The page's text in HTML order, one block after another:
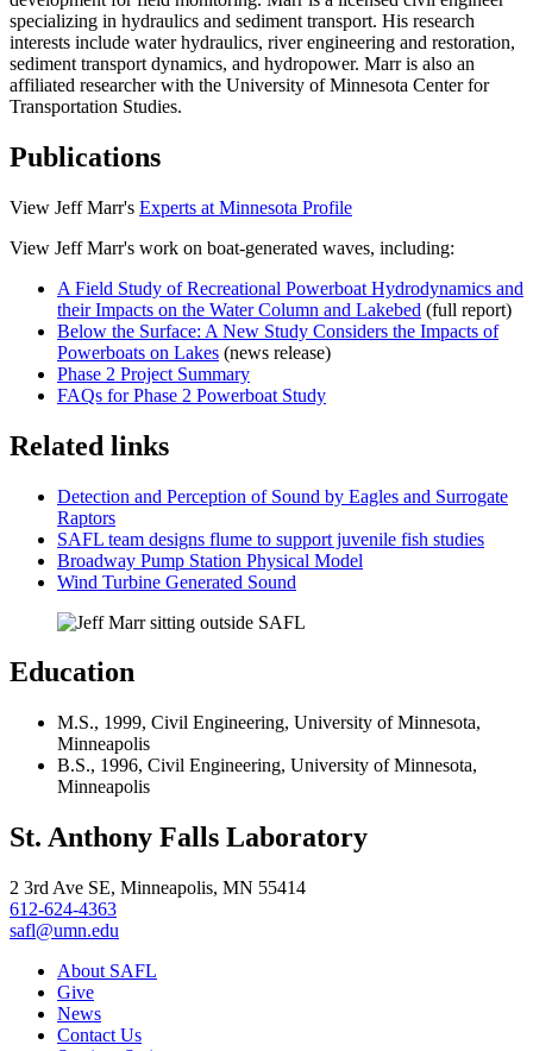
specializing in hydraulics and sediment transport. His research
interests include water hydraulics, river engineering and restoration,
sediment transport dynamics, and hydropower. Marr is also an
affiliated researcher with the University of Minnesota Center for
Transportation Studies.
Publications
View Jeff Marr's Experts at Minnesota Profile
View Jeff Marr's work on boat-generated waves, including:
A Field Study of Recreational Powerboat Hydrodynamics and
their Impacts on the Water Column and Lakebed (full report)
Below the Surface: A New Study Considers the Impacts of
Powerboats on Lakes (news release)
Phase 2 Project Summary
FAQs for Phase 2 Powerboat Study
Related links
Detection and Perception of Sound by Eagles and Surrogate
Raptors
SAFL team designs flume to support juvenile fish studies
Broadway Pump Station Physical Model
Wind Turbine Generated Sound
Education
M.S., 1999, Civil Engineering, University of Minnesota,
Minneapolis
B.S., 1996, Civil Engineering, University of Minnesota,
Minneapolis
St. Anthony Falls Laboratory
2 3rd Ave SE, Minneapolis, MN 55414
612-624-4363
safl@umn.edu
About SAFL
Give
News
Contact Us